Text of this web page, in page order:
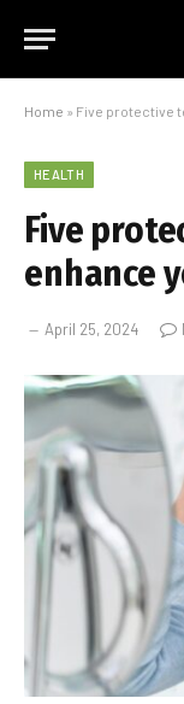
Home » Five protective
HEALTH
Five
enhance
April 25, 2024